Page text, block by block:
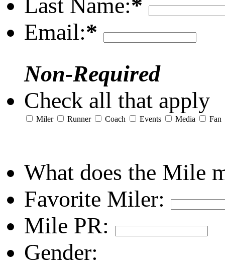
Last Name:*
Email:*
Non-Required
Check all that apply
Miler Runner Coach Events Media Fan
What does the Mile
Favorite Miler:
Mile PR:
Gender: